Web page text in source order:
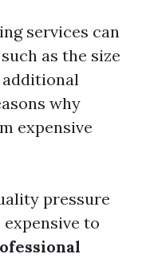
services can
as the size
additional
why
expensive
pressure
to